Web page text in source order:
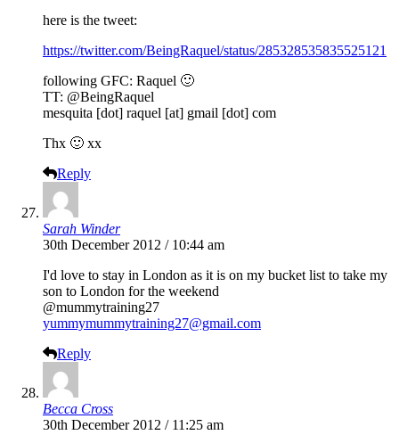
here is the tweet:
https://twitter.com/BeingRaquel/status/285328535835525121
following GFC: Raquel 🙂
TT: @BeingRaquel
mesquita [dot] raquel [at] gmail [dot] com
Thx 🙂 xx
Reply
Sarah Winder
30th December 2012 / 10:44 am
I'd love to stay in London as it is on my bucket list to take my
son to London for the weekend
@mummytraining27
yummymummytraining27@gmail.com
Reply
Becca Cross
30th December 2012 / 11:25 am